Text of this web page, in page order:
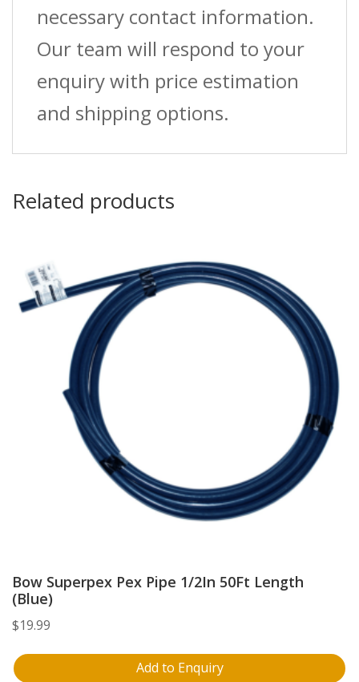
necessary contact information.
Our team will respond to your
enquiry with price estimation
and shipping options.
Related products
Bow Superpex Pex Pipe 1/2In 50Ft Length
(Blue)
$19.99
Add to Enquiry